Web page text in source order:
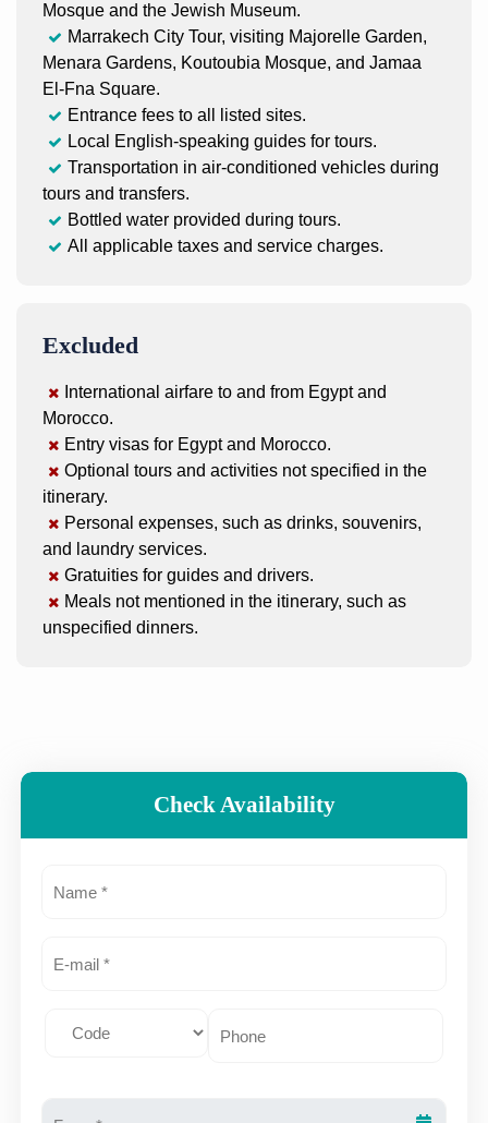
Mosque and the Jewish Museum.
Marrakech City Tour, visiting Majorelle Garden,
Menara Gardens, Koutoubia Mosque, and Jamaa
El-Fna Square.
Entrance fees to all listed sites.
Local English-speaking guides for tours.
Transportation in air-conditioned vehicles during
tours and transfers.
Bottled water provided during tours.
All applicable taxes and service charges.
Excluded
International airfare to and from Egypt and
Morocco.
Entry visas for Egypt and Morocco.
Optional tours and activities not specified in the
itinerary.
Personal expenses, such as drinks, souvenirs,
and laundry services.
Gratuities for guides and drivers.
Meals not mentioned in the itinerary, such as
unspecified dinners.
Check Availability